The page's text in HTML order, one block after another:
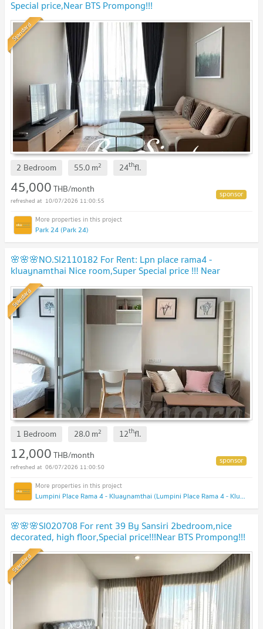
Special price,Near BTS Prompong!!!
Standard
2 Bedroom 55.0m2 24thfl.
45,000THB/month
10/07/2026 11:00:55
Park 24 (Park 24)
🌸🌸🌸NO.SI2110182 For Rent: Lpn place rama4 -
kluaynamthai Nice room,Super Special price !!! Near
Ekkamai !!!
Standard
1 Bedroom 28.0m2 12thfl.
12,000THB/month
06/07/2026 11:00:50
Lumpini Place Rama 4 - Kluaynamthai (Lumpini Place Rama 4 - Kluaynamthai)
🌸🌸🌸SI020708 For rent 39 By Sansiri 2bedroom,nice
decorated, high floor,Special price!!!Near BTS Prompong!!!
Standard